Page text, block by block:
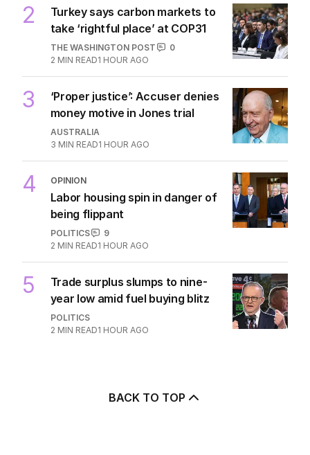
2
Turkey says carbon markets to
take ‘rightful place’ at COP31
THE WASHINGTON POST
0
2 MIN READ1 HOUR AGO
3
‘Proper justice’: Accuser denies
money motive in Jones trial
AUSTRALIA
3 MIN READ1 HOUR AGO
4 OPINION
Labor housing spin in danger of
being flippant
POLITICS
9
2 MIN READ1 HOUR AGO
5
Trade surplus slumps to nine-
year low amid fuel buying blitz
POLITICS
2 MIN READ1 HOUR AGO
BACK TO TOP